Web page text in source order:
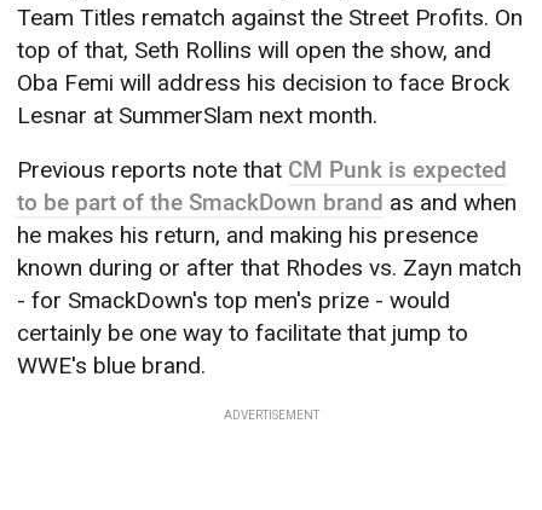
Team Titles rematch against the Street Profits. On
top of that, Seth Rollins will open the show, and
Oba Femi will address his decision to face Brock
Lesnar at SummerSlam next month.
Previous reports note that CM Punk is expected
to be part of the SmackDown brand as and when
he makes his return, and making his presence
known during or after that Rhodes vs. Zayn match
- for SmackDown's top men's prize - would
certainly be one way to facilitate that jump to
WWE's blue brand.
ADVERTISEMENT